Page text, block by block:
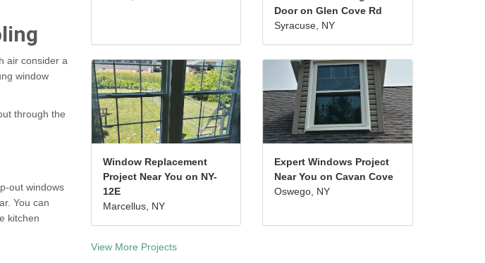
air consider a
window
through the
out windows
You can
kitchen
Door on Glen Cove Rd
Syracuse, NY
Window Replacement
Project Near You on NY-
12E
Marcellus, NY
Expert Windows Project
Near You on Cavan Cove
Oswego, NY
View More Projects